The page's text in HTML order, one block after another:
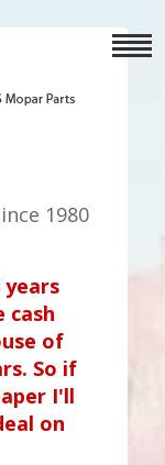
1980
cash
of
So if
I'll
on